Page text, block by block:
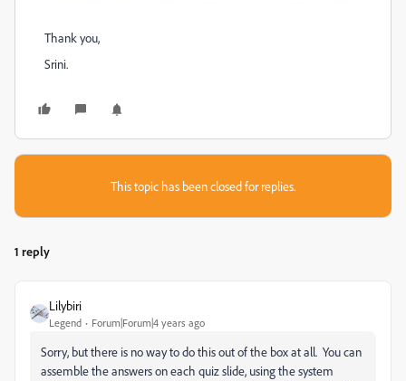
Thank you,
Srini.
This topic has been closed for replies.
1 reply
Lilybiri
Legend Forum|Forum|4 years ago
Sorry, but there is no way to do this out of the box at all. You can
assemble the answers on each quiz slide, using the system